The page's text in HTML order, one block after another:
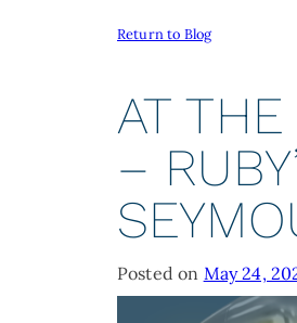
Return to Blog
AT
–
Posted on May 24,